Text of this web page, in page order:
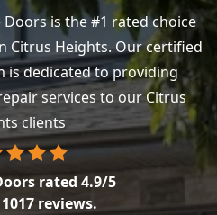
is the #1 rated choice
Citrus Heights. Our certified
is dedicated to providing
services to our Citrus
clients
rated 4.9/5
1017 reviews.